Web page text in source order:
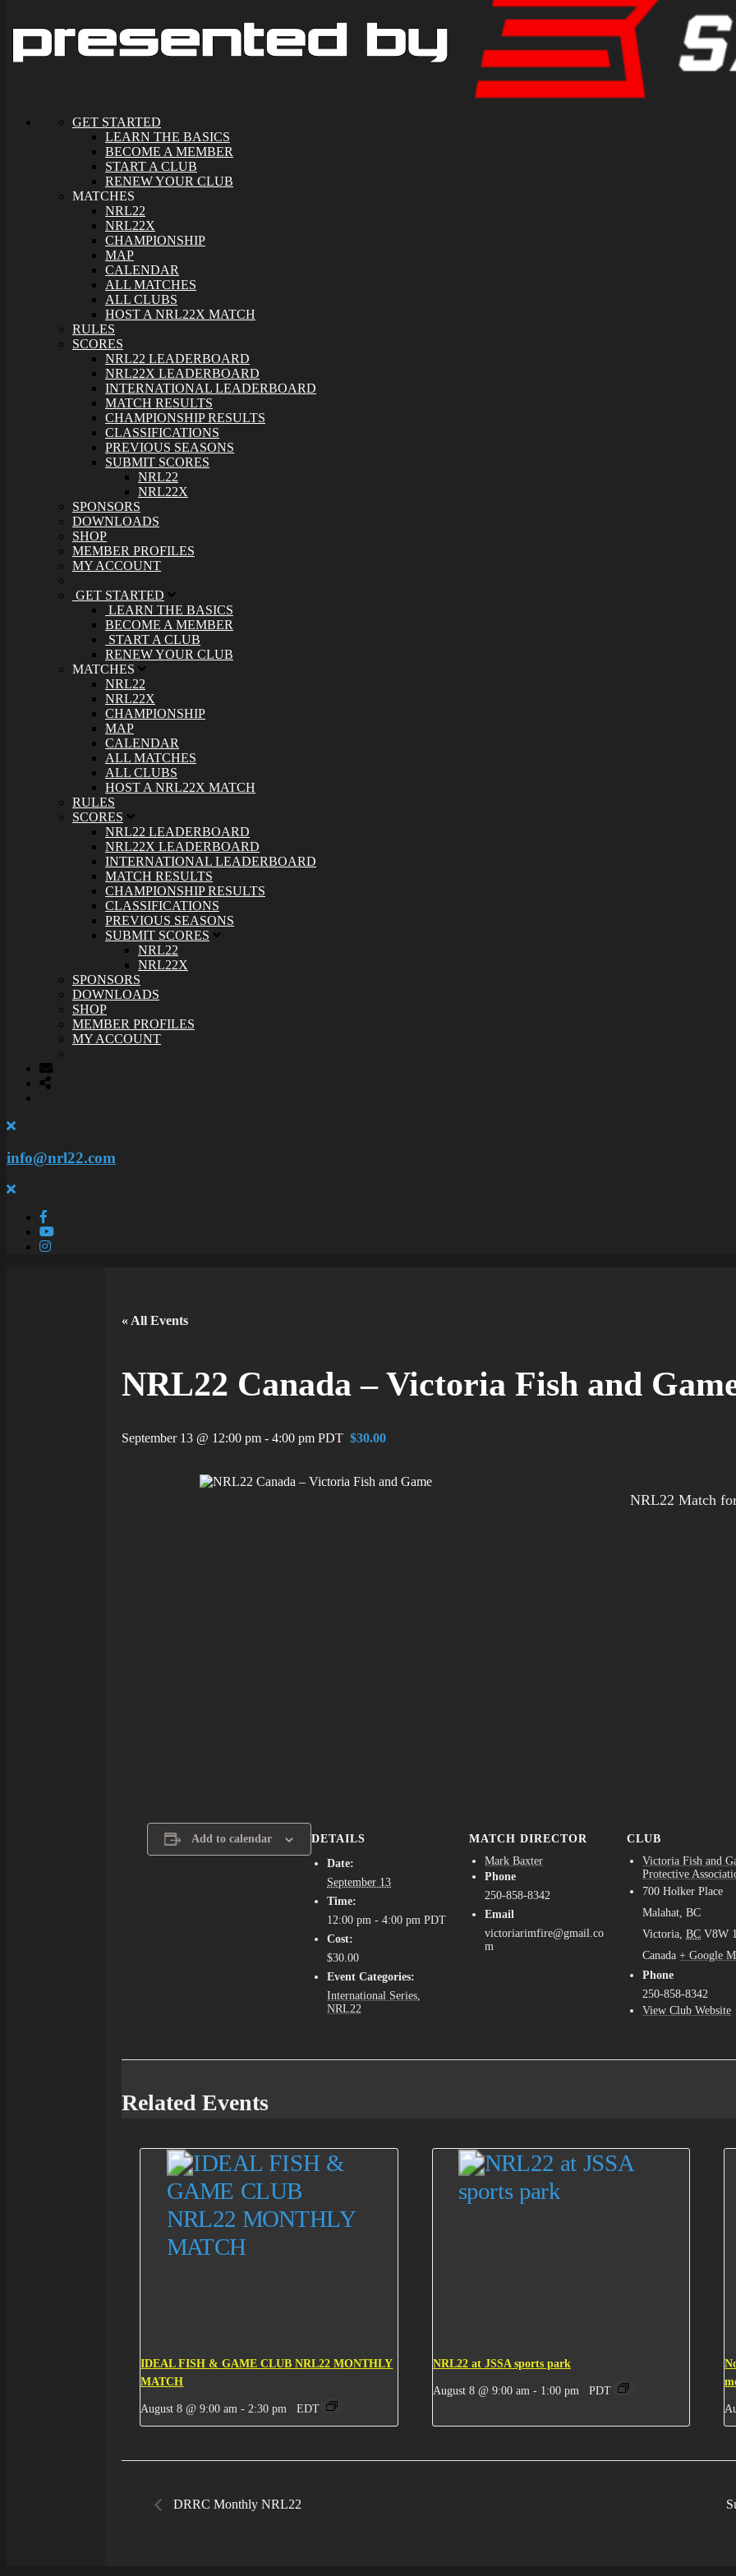
GET STARTED
LEARN THE BASICS
BECOME A MEMBER
START A CLUB
RENEW YOUR CLUB
MATCHES
NRL22
NRL22X
CHAMPIONSHIP
MAP
CALENDAR
ALL MATCHES
ALL CLUBS
HOST A NRL22X MATCH
RULES
SCORES
NRL22 LEADERBOARD
NRL22X LEADERBOARD
INTERNATIONAL LEADERBOARD
MATCH RESULTS
CHAMPIONSHIP RESULTS
CLASSIFICATIONS
PREVIOUS SEASONS
SUBMIT SCORES
NRL22
NRL22X
SPONSORS
DOWNLOADS
SHOP
MEMBER PROFILES
MY ACCOUNT
GET STARTED
LEARN THE BASICS
BECOME A MEMBER
START A CLUB
RENEW YOUR CLUB
MATCHES
NRL22
NRL22X
CHAMPIONSHIP
MAP
CALENDAR
ALL MATCHES
ALL CLUBS
HOST A NRL22X MATCH
RULES
SCORES
NRL22 LEADERBOARD
NRL22X LEADERBOARD
INTERNATIONAL LEADERBOARD
MATCH RESULTS
CHAMPIONSHIP RESULTS
CLASSIFICATIONS
PREVIOUS SEASONS
SUBMIT SCORES
NRL22
NRL22X
SPONSORS
DOWNLOADS
SHOP
MEMBER PROFILES
MY ACCOUNT
info@nrl22.com
« All Events
NRL22 Canada – Victoria Fish and
September 13 @ 12:00 pm - 4:00 pm PDT $30.00
NRL22 Match
Add to calendar DETAILS
Date:
September 13
Time:
12:00 pm - 4:00 pmPDT
Cost:
$30.00
Event Categories:
International Series,
NRL22
MATCH DIRECTOR
Mark Baxter
Phone
250-858-8342
Email
victoriarimfire@gmail.co
m
CLUB
Victoria Fish and
Protective
700 Holker Place
Malahat, BC
Victoria, BC V8W
Canada + Google
Phone
250-858-8342
View Club Website
Related Events
IDEAL FISH & GAME CLUB NRL22 MONTHLY
MATCH
August 8 @ 9:00 am - 2:30 pm EDT
NRL22 at JSSA sports park
August 8 @ 9:00 am - 1:00 pm PDT
DRRC Monthly NRL22